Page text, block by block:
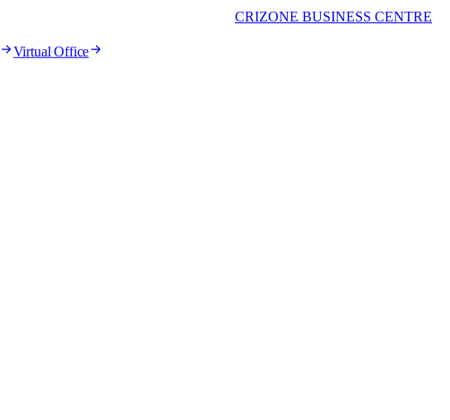
CRIZONE BUSINESS CENTRE
Virtual Office